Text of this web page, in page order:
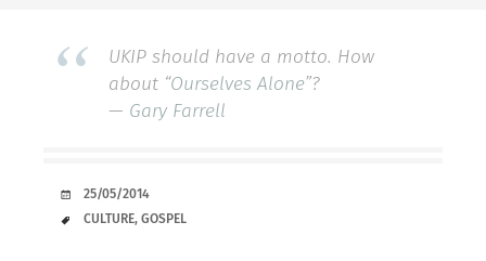
UKIP should have a motto. How
about “Ourselves Alone”?
— Gary Farrell
DATE
25/05/2014
TAGS
CULTURE, GOSPEL